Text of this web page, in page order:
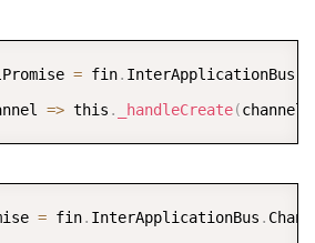
= fin. InterApplicationBus
=> this . _handleCreate(channel
COPY
= fin. InterApplicationBus .
COPY